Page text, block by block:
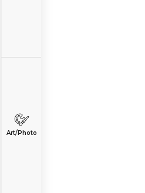
Art/Photo